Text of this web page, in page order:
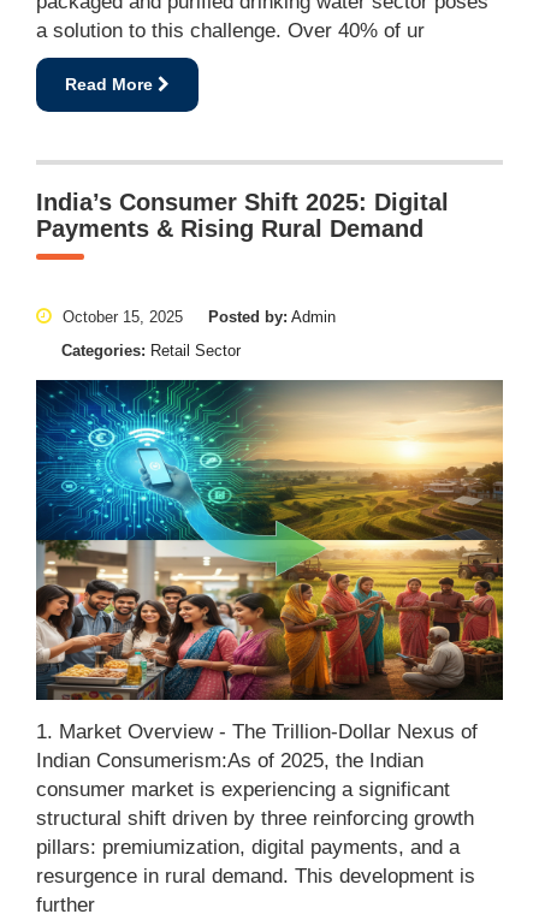
a solution to this challenge. Over 40% of ur
Read More
India’s Consumer Shift 2025: Digital
Payments & Rising Rural Demand
October 15, 2025 Posted by: Admin
Categories: Retail Sector
1. Market Overview - The Trillion-Dollar Nexus of
Indian Consumerism:As of 2025, the Indian
consumer market is experiencing a significant
structural shift driven by three reinforcing growth
pillars: premiumization, digital payments, and a
resurgence in rural demand. This development is
further